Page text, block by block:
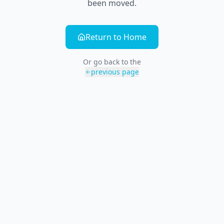
been moved.
Return to Home
Or go back to the
previous page